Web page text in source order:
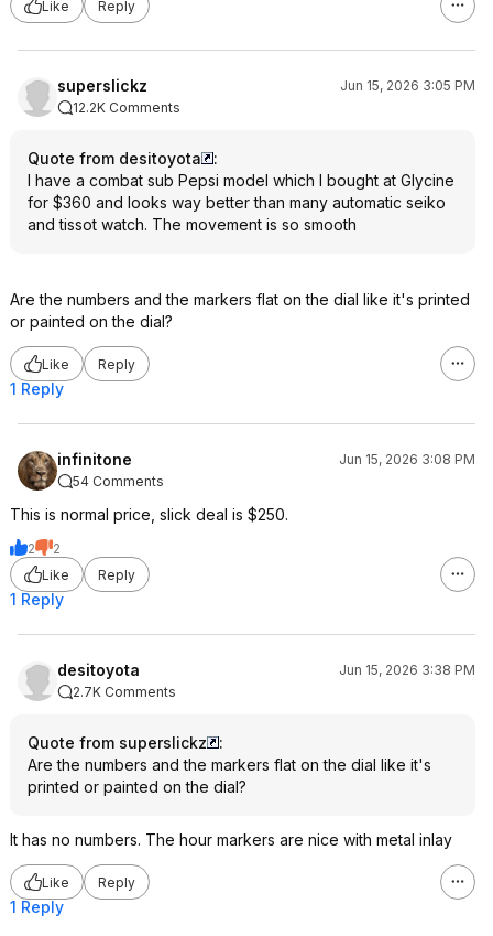
Like
Reply
superslickz
Jun 15, 2026 3:05 PM
12.2K Comments
Quote from desitoyota
:
I have a combat sub Pepsi model which I bought at Glycine
for $360 and looks way better than many automatic seiko
and tissot watch. The movement is so smooth
Are the numbers and the markers flat on the dial like it's printed
or painted on the dial?
Like Reply
1 Reply
infinitone
Jun 15, 2026 3:08 PM
54 Comments
This is normal price, slick deal is $250.
2
2
Like
Reply
1 Reply
desitoyota
Jun 15, 2026 3:38 PM
2.7K Comments
Quote from superslickz
:
Are the numbers and the markers flat on the dial like it's
printed or painted on the dial?
It has no numbers. The hour markers are nice with metal inlay
Like Reply
1 Reply